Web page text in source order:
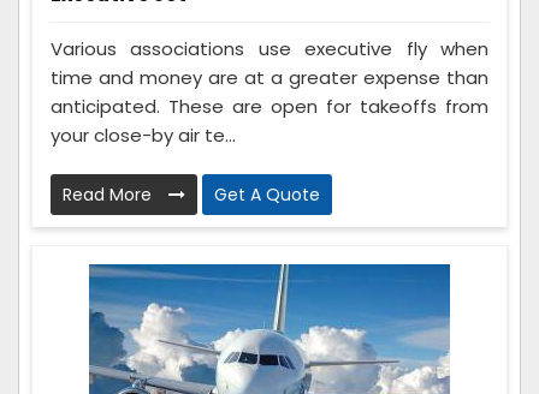
Various associations use executive fly when
time and money are at a greater expense than
anticipated. These are open for takeoffs from
your close-by air te...
Read More Get A Quote